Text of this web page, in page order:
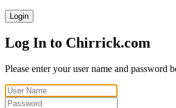
Login
Log In to Chirrick.com
Please enter your user name and password